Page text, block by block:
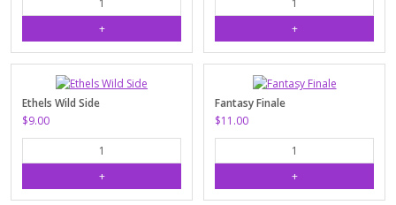
Ethels Wild Side
$9.00
Fantasy Finale
$11.00